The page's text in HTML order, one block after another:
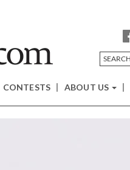
CONTESTS ABOUT US